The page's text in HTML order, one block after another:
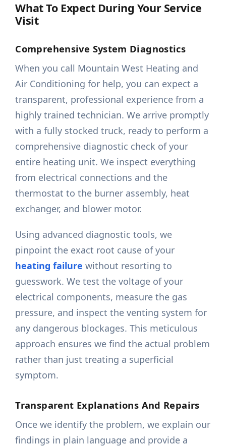
What To Expect During Your Service
Visit
Comprehensive System Diagnostics
When you call Mountain West Heating and
Air Conditioning for help, you can expect a
transparent, professional experience from a
highly trained technician. We arrive promptly
with a fully stocked truck, ready to perform a
comprehensive diagnostic check of your
entire heating unit. We inspect everything
from electrical connections and the
thermostat to the burner assembly, heat
exchanger, and blower motor.
Using advanced diagnostic tools, we
pinpoint the exact root cause of your
heating failure without resorting to
guesswork. We test the voltage of your
electrical components, measure the gas
pressure, and inspect the venting system for
any dangerous blockages. This meticulous
approach ensures we find the actual problem
rather than just treating a superficial
symptom.
Transparent Explanations And Repairs
Once we identify the problem, we explain our
findings in plain language and provide a